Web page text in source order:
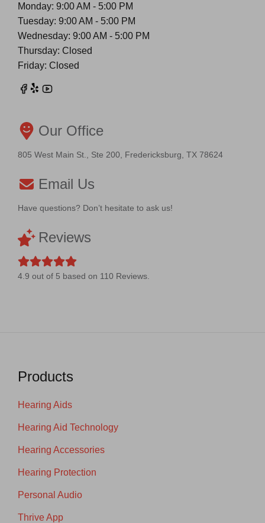
Monday: 9:00 AM - 5:00 PM
Tuesday: 9:00 AM - 5:00 PM
Wednesday: 9:00 AM - 5:00 PM
Thursday: Closed
Friday: Closed
Our Office
805 West Main St., Ste 200, Fredericksburg, TX 78624
Email Us
Have questions? Don’t hesitate to ask us!
Reviews
4.9 out of 5 based on 110 Reviews.
Products
Hearing Aids
Hearing Aid Technology
Hearing Accessories
Hearing Protection
Personal Audio
Thrive App